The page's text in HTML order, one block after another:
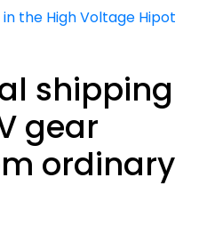
the High Voltage Hipot
shipping
gear
ordinary